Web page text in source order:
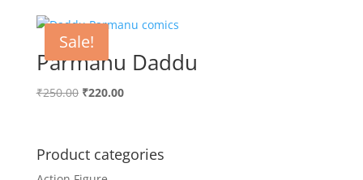
₹200.00.₹152.00.
Sale!
Parmanu Daddu
₹250.00 Original
₹250.00.
₹220.00Current
₹220.00.
Product categories